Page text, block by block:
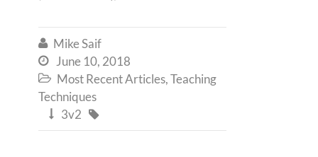
 Mike Saif
 June 10, 2018
 Most Recent Articles,Teaching
Techniques
 3v2 